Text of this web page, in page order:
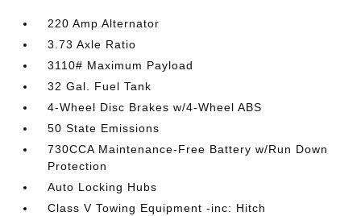
220 Amp Alternator
3.73 Axle Ratio
3110# Maximum Payload
32 Gal. Fuel Tank
4-Wheel Disc Brakes w/4-Wheel ABS
50 State Emissions
730CCA Maintenance-Free Battery w/Run Down
Protection
Auto Locking Hubs
Class V Towing Equipment -inc: Hitch